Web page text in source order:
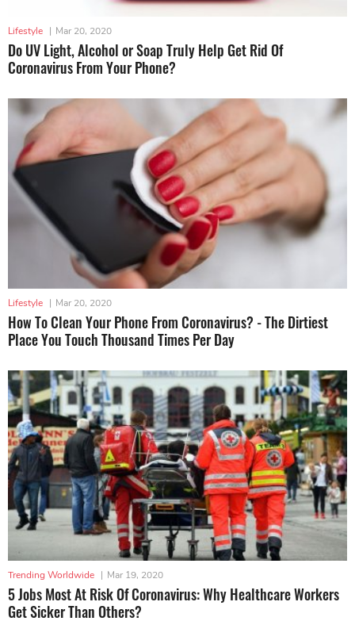
Lifestyle | Mar 20, 2020
Do UV Light, Alcohol or Soap Truly Help Get Rid Of
Coronavirus From Your Phone?
Lifestyle | Mar 20, 2020
How To Clean Your Phone From Coronavirus? - The Dirtiest
Place You Touch Thousand Times Per Day
Trending Worldwide | Mar 19, 2020
5 Jobs Most At Risk Of Coronavirus: Why Healthcare Workers
Get Sicker Than Others?